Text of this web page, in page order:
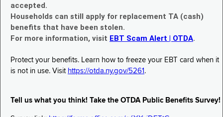
accepted.
Households can still apply for replacement TA (cash)
benefits that have been stolen.
For more information, visit EBT Scam Alert | OTDA.
Protect your benefits. Learn how to freeze your EBT card when it
is not in use. Visit https://otda.ny.gov/5261 .
Tell us what you think! Take the OTDA Public Benefits Survey!